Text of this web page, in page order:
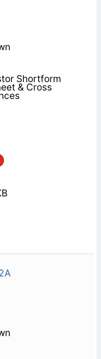
Shortform
& Cross